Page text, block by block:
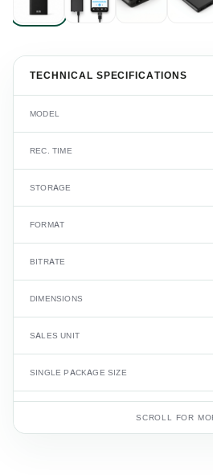
TECHNICAL SPECIFICATIONS
MODEL
REC. TIME
STORAGE
FORMAT
BITRATE
DIMENSIONS
SALES UNIT
SINGLE PACKAGE SIZE
SCROLL FOR